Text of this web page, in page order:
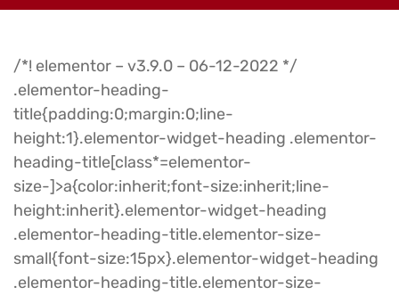
/*! elementor – v3.9.0 – 06-12-2022 */
.elementor-heading-
title{padding:0;margin:0;line-
height:1}.elementor-widget-heading .elementor-
heading-title[class*=elementor-
size-]>a{color:inherit;font-size:inherit;line-
height:inherit}.elementor-widget-heading
.elementor-heading-title.elementor-size-
small{font-size:15px}.elementor-widget-heading
.elementor-heading-title.elementor-size-